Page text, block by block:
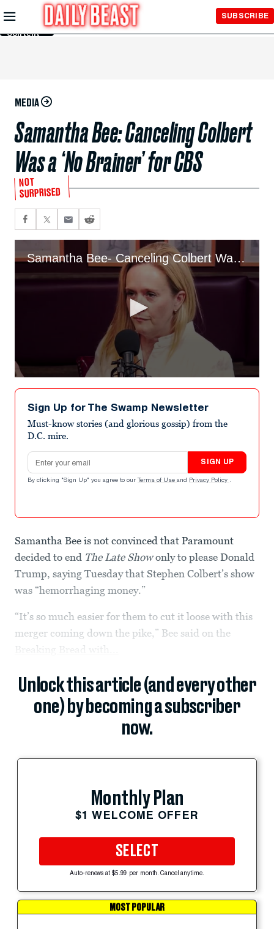
Skip to
Main
Content
SUBSCRIBE
MEDIA
Samantha Bee: Canceling Colbert
Was a ‘No Brainer’ for CBS
NOT
SURPRISED
Samantha Bee- Canceling Colbert Was A ‘No Brainer’ For CBS
seconds
minute,
seconds
Sign Up for The Swamp Newsletter
Must-know stories (and glorious gossip) from the
D.C. mire.
Email address
SIGN UP
By clicking "Sign Up" you agree to our Terms of Use and Privacy Policy .
Samantha Bee is not convinced that Paramount
decided to end The Late Showonly to please Donald
Trump, saying Tuesday that Stephen Colbert’s show
was “hemorrhaging money.”
“It’s so much easier for them to cut it loose with this
merger coming down the pike,” Bee said on the
Breaking Bread with...
Unlock this article (and every other
one) by becoming a subscriber
now.
Monthly Plan
$1 WELCOME OFFER
SELECT
Auto-renews at $5.99 per month. Cancel anytime.
MOST POPULAR